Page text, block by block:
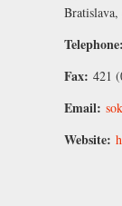
Telephone:
Fax: 421
Email:
Website: